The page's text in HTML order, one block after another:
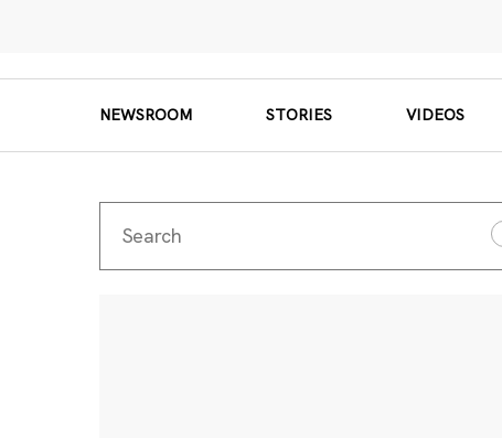
NEWSROOM STORIES VIDEOS